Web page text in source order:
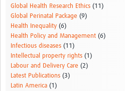
Global Health Research Ethics (11)
Global Perinatal Package (9)
Health Inequality (6)
Health Policy and Management (6)
Infectious diseases (11)
Intellectual property rights (1)
Labour and Delivery Care (2)
Latest Publications (3)
Latin America (1)